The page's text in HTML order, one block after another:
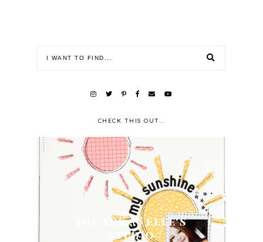
CHECK THIS OUT...
YOU ARE... | ELLE'S
STUDIO